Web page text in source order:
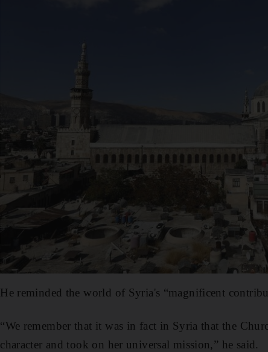
He reminded the world of Syria's “magnificent
“We remember that it was in fact in Syria that the
character and took on her universal mission,” he said.